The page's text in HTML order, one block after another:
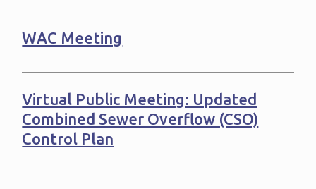
WAC Meeting
Virtual Public Meeting: Updated
Combined Sewer Overflow (CSO)
Control Plan